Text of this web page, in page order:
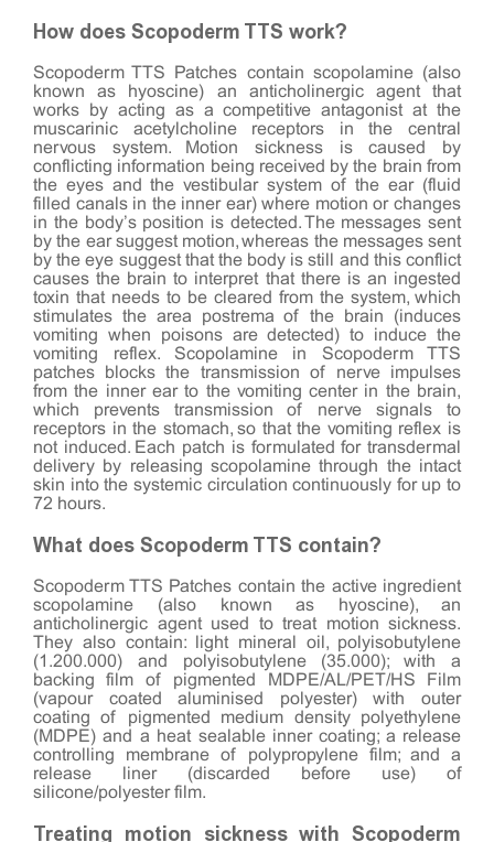
How does Scopoderm TTS work?
Scopoderm TTS Patches contain scopolamine (also
known as hyoscine) an anticholinergic agent that
works by acting as a competitive antagonist at the
muscarinic acetylcholine receptors in the central
nervous system. Motion sickness is caused by
conflicting information being received by the brain from
the eyes and the vestibular system of the ear (fluid
filled canals in the inner ear) where motion or changes
in the body’s position is detected. The messages sent
by the ear suggest motion, whereas the messages sent
by the eye suggest that the body is still and this conflict
causes the brain to interpret that there is an ingested
toxin that needs to be cleared from the system, which
stimulates the area postrema of the brain (induces
vomiting when poisons are detected) to induce the
vomiting reflex. Scopolamine in Scopoderm TTS
patches blocks the transmission of nerve impulses
from the inner ear to the vomiting center in the brain,
which prevents transmission of nerve signals to
receptors in the stomach, so that the vomiting reflex is
not induced. Each patch is formulated for transdermal
delivery by releasing scopolamine through the intact
skin into the systemic circulation continuously for up to
72 hours.
What does Scopoderm TTS contain?
Scopoderm TTS Patches contain the active ingredient
scopolamine (also known as hyoscine), an
anticholinergic agent used to treat motion sickness.
They also contain: light mineral oil, polyisobutylene
(1.200.000) and polyisobutylene (35.000); with a
backing film of pigmented MDPE/AL/PET/HS Film
(vapour coated aluminised polyester) with outer
coating of pigmented medium density polyethylene
(MDPE) and a heat sealable inner coating; a release
controlling membrane of polypropylene film; and a
release liner (discarded before use) of
silicone/polyester film.
Treating motion sickness with Scopoderm